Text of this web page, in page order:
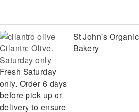
Cilantro Olive.
Saturday only
Fresh Saturday
only. Order 6 days
before pick up or
delivery to ensure
St John's Organic
Bakery